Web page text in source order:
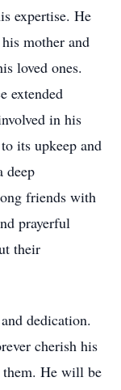
expertise. He
mother and
loved ones.
extended
in his
its upkeep and
deep
friends with
prayerful
their
dedication.
cherish his
He will be